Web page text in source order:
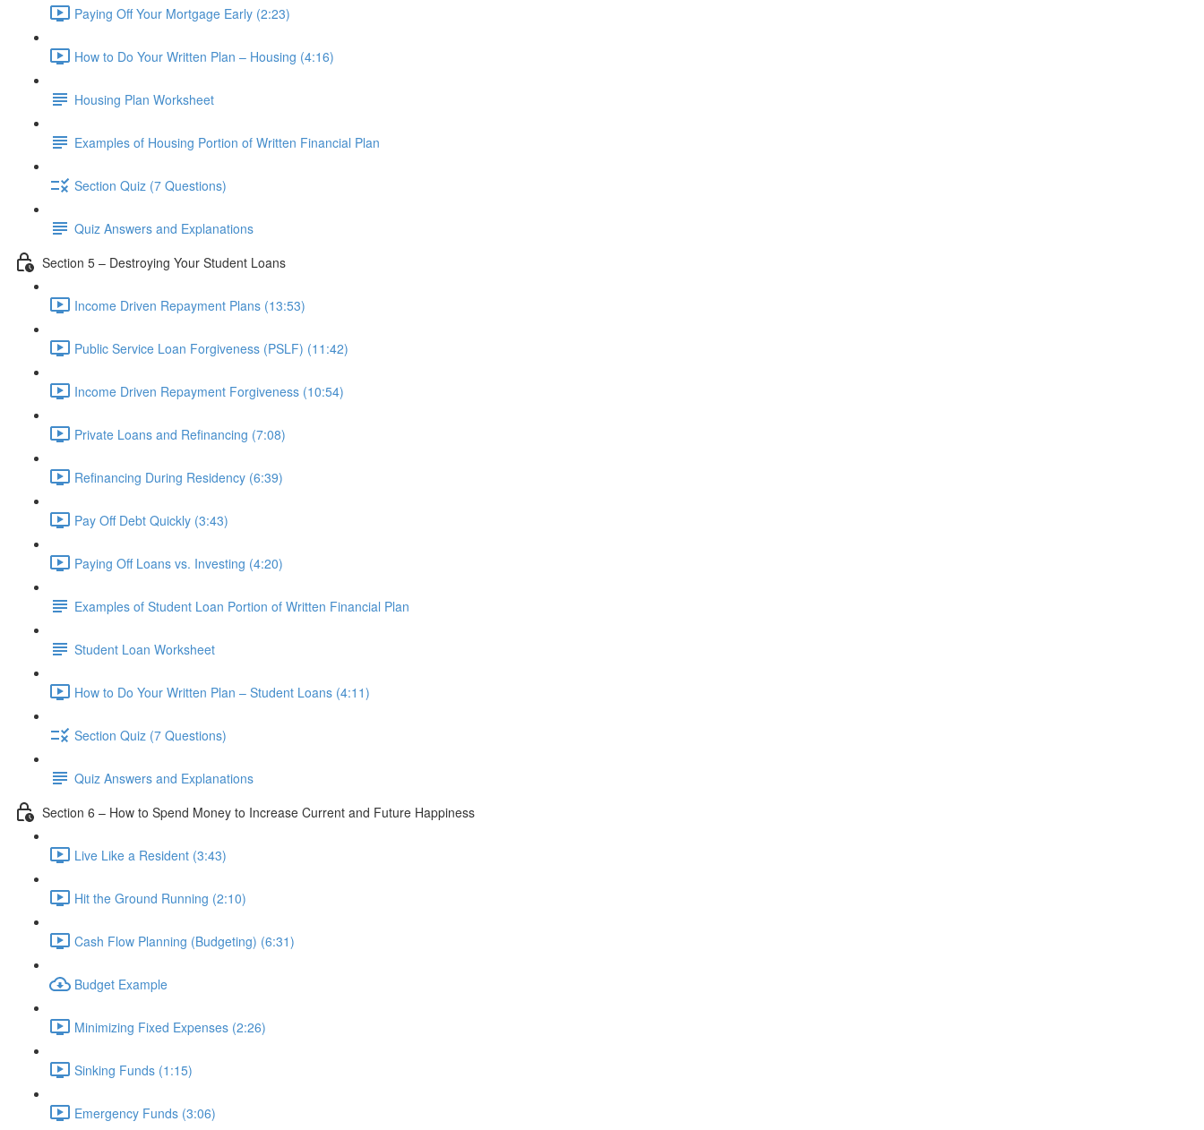
Paying Off Your Mortgage Early (2:23)
How to Do Your Written Plan – Housing (4:16)
Housing Plan Worksheet
Examples of Housing Portion of Written Financial Plan
Section Quiz (7 Questions)
Quiz Answers and Explanations
Section 5 – Destroying Your Student Loans
Income Driven Repayment Plans (13:53)
Public Service Loan Forgiveness (PSLF) (11:42)
Income Driven Repayment Forgiveness (10:54)
Private Loans and Refinancing (7:08)
Refinancing During Residency (6:39)
Pay Off Debt Quickly (3:43)
Paying Off Loans vs. Investing (4:20)
Examples of Student Loan Portion of Written Financial Plan
Student Loan Worksheet
How to Do Your Written Plan – Student Loans (4:11)
Section Quiz (7 Questions)
Quiz Answers and Explanations
Section 6 – How to Spend Money to Increase Current and Future Happiness
Live Like a Resident (3:43)
Hit the Ground Running (2:10)
Cash Flow Planning (Budgeting) (6:31)
Budget Example
Minimizing Fixed Expenses (2:26)
Sinking Funds (1:15)
Emergency Funds (3:06)